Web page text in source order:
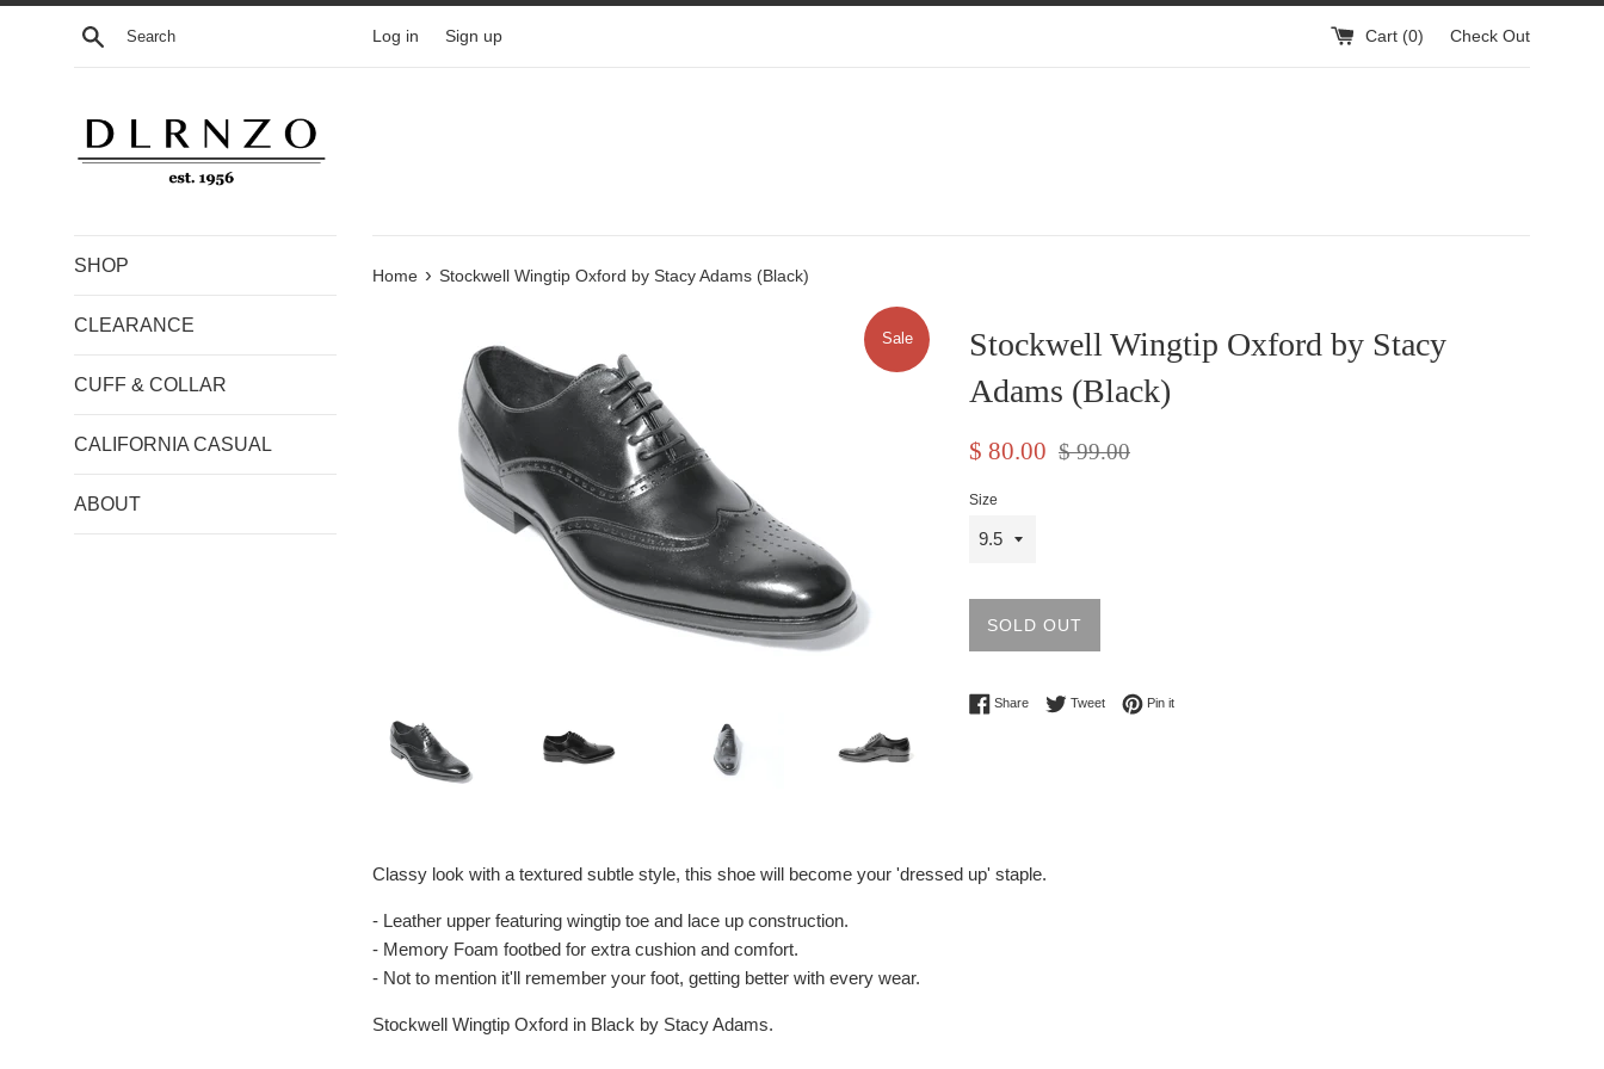
Skip
Search Log in Sign up Cart (0) Check Out
SHOP
CLEARANCE
CUFF & COLLAR
CALIFORNIA CASUAL
ABOUT
Home › Stockwell Wingtip Oxford by Stacy Adams (Black)
Sale
Stockwell Wingtip Oxford by Stacy
Adams (Black)
Sale
$ 80.00
Regular
$ 99.00
Size
SOLD OUT
ShareShare on Facebook
TweetTweet on Twitter
Pin itPin on Pinterest
Classy look with a textured subtle style, this shoe will become your 'dressed up' staple.
- Leather upper featuring wingtip toe and lace up construction.
- Memory Foam footbed for extra cushion and comfort.
- Not to mention it'll remember your foot, getting better with every wear.
Stockwell Wingtip Oxford in Black by Stacy Adams.